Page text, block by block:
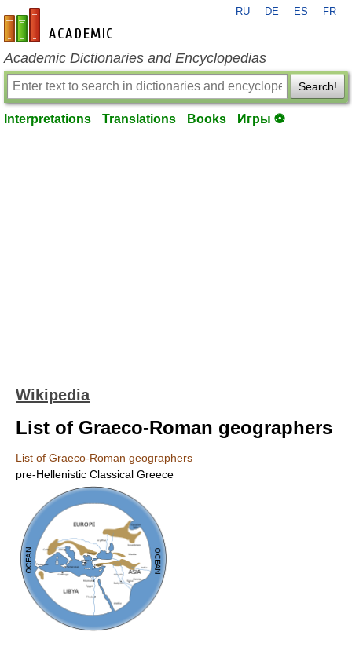
en-academic.com
RU DE ES FR
Academic Dictionaries and Encyclopedias
Search!
Interpretations Translations Books Игры ⚽
Wikipedia
List of Graeco-Roman geographers
List of Graeco-Roman geographers
pre-Hellenistic Classical Greece